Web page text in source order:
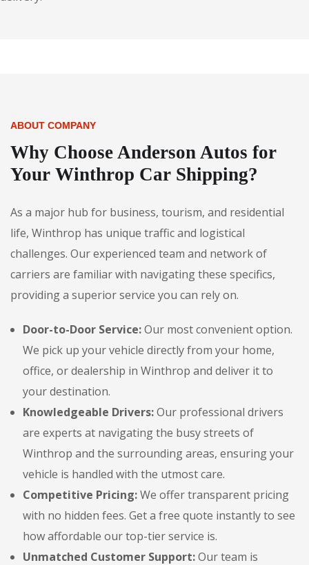
ABOUT COMPANY
Why Choose Anderson Autos for
Your Winthrop Car Shipping?
As a major hub for business, tourism, and residential
life, Winthrop has unique traffic and logistical
challenges. Our experienced team and network of
carriers are familiar with navigating these specifics,
providing a superior service you can rely on.
Door-to-Door Service:Our most convenient option.
We pick up your vehicle directly from your home,
office, or dealership in Winthrop and deliver it to
your destination.
Knowledgeable Drivers:Our professional drivers
are experts at navigating the busy streets of
Winthrop and the surrounding areas, ensuring your
vehicle is handled with the utmost care.
Competitive Pricing:We offer transparent pricing
with no hidden fees. Get a free quote instantly to see
how affordable our top-tier service is.
Unmatched Customer Support:Our team is